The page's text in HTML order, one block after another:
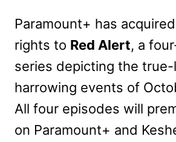
Paramount+ has
rights to Red Alert, a
series depicting the
harrowing events of
All four episodes will
on Paramount+ and